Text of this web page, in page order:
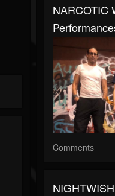
NARCOTIC
Comments